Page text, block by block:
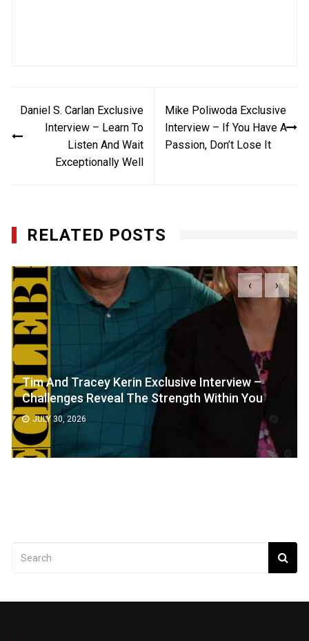
navigation
Daniel S. Carlan Exclusive
Interview – Learn To
Listen And Wait
Exceptionally Well
Mike Poliwoda Exclusive
Interview – If You Have A
Passion, Don’t Lose It
RELATED POSTS
Tim And Tracey Kerin Exclusive Interview –
Challenges Reveal The Strength Within You
JULY 30, 2026
‹ ›